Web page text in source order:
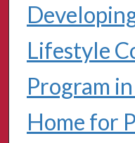
Lifestyle
Program
Home for